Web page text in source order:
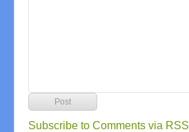
Subscribe to Comments via RSS